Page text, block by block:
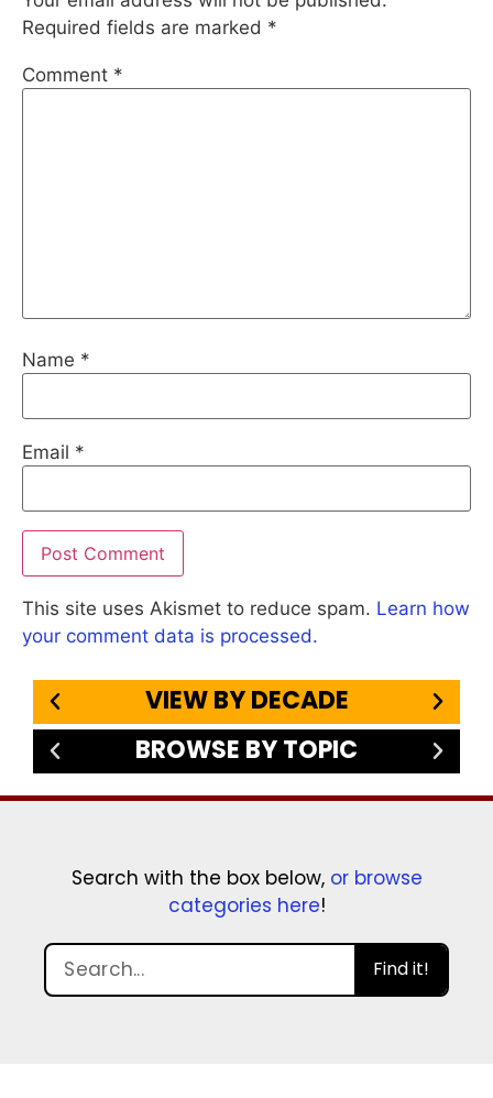
Required fields are marked *
Comment *
Name *
Email *
This site uses Akismet to reduce spam. Learn how
your comment data is processed.
VIEW BY DECADE
BROWSE BY TOPIC
Search with the box below, or browse
categories here!
Find it!